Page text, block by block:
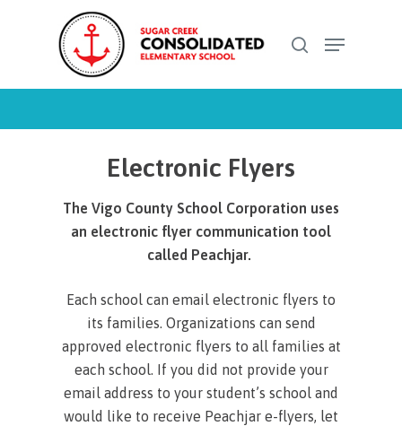
search
Menu
Electronic Flyers
The Vigo County School Corporation uses
an electronic flyer communication tool
called Peachjar.
Each school can email electronic flyers to
its families. Organizations can send
approved electronic flyers to all families at
each school. If you did not provide your
email address to your student’s school and
would like to receive Peachjar e-flyers, let